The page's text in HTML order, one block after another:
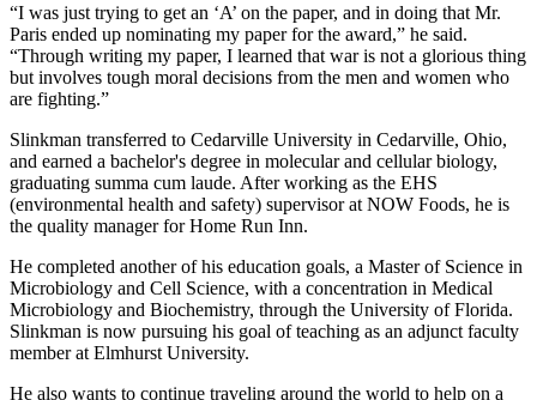
“I was just trying to get an ‘A’ on the paper, and in doing that Mr.
Paris ended up nominating my paper for the award,” he said.
“Through writing my paper, I learned that war is not a glorious thing
but involves tough moral decisions from the men and women who
are fighting.”
Slinkman transferred to Cedarville University in Cedarville, Ohio,
and earned a bachelor's degree in molecular and cellular biology,
graduating summa cum laude. After working as the EHS
(environmental health and safety) supervisor at NOW Foods, he is
the quality manager for Home Run Inn.
He completed another of his education goals, a Master of Science in
Microbiology and Cell Science, with a concentration in Medical
Microbiology and Biochemistry, through the University of Florida.
Slinkman is now pursuing his goal of teaching as an adjunct faculty
member at Elmhurst University.
He also wants to continue traveling around the world to help on a